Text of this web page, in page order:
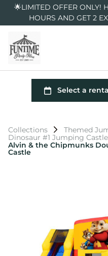
🌟LIMITED OFFER ONLY!
HOURS AND GET 2
Collections
Themed
Dinosaur #1 Jumping
Alvin & the Chipmunks
Castle